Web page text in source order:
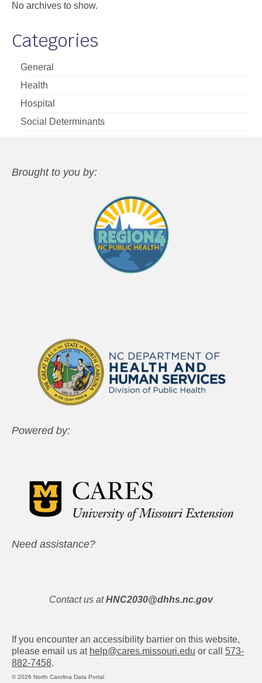
No archives to show.
Categories
General
Health
Hospital
Social Determinants
Brought to you by:
Powered by:
Need assistance?
Contact us at HNC2030@dhhs.nc.gov
If you encounter an accessibility barrier on this website,
please email us at help@cares.missouri.edu or call 573-
882-7458.
© 2026 North Carolina Data Portal